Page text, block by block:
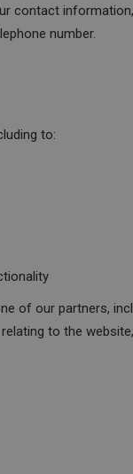
contact
number.
to:
of our partners,
to the